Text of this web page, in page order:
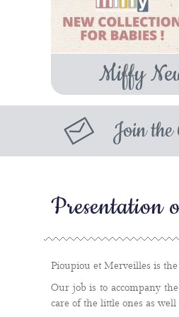
Miffy
Join the
Presentation
Pioupiou et Merveilles is
Our job is to accompany
care of the little ones as